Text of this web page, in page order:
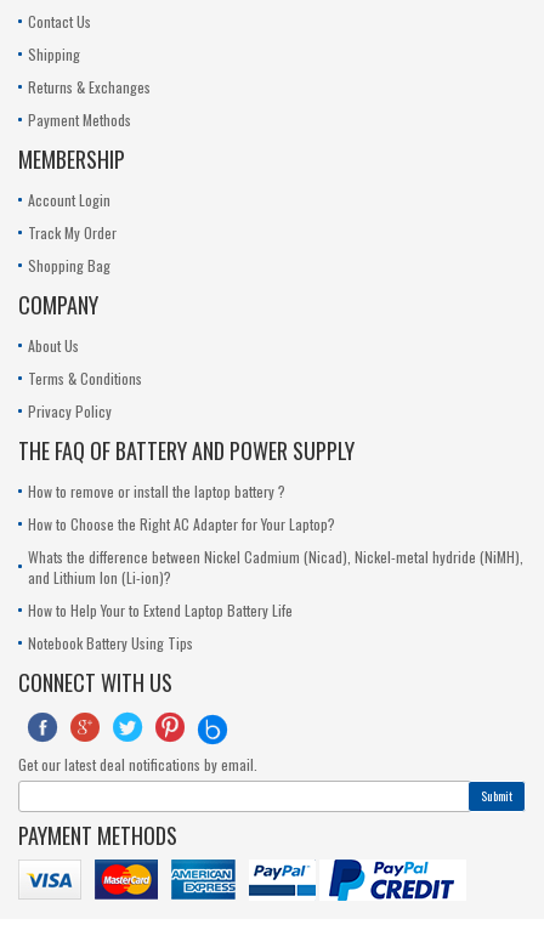
Contact Us
Shipping
Returns & Exchanges
Payment Methods
MEMBERSHIP
Account Login
Track My Order
Shopping Bag
COMPANY
About Us
Terms & Conditions
Privacy Policy
THE FAQ OF BATTERY AND POWER SUPPLY
How to remove or install the laptop battery ?
How to Choose the Right AC Adapter for Your Laptop?
Whats the difference between Nickel Cadmium (Nicad), Nickel-metal hydride (NiMH),
and Lithium Ion (Li-ion)?
How to Help Your to Extend Laptop Battery Life
Notebook Battery Using Tips
CONNECT WITH US
    
Get our latest deal notifications by email.
Submit
PAYMENT METHODS